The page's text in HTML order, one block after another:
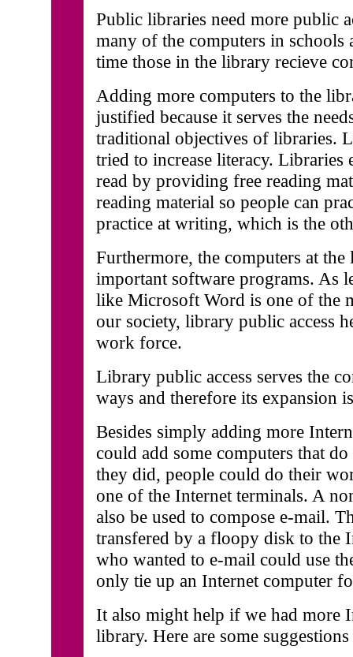
Public libraries need more public
many of the computers in schools
time those in the library recieve
Adding more computers to the
justified because it serves the
traditional objectives of libraries.
tried to increase literacy. Libraries
read by providing free reading
reading material so people can
practice at writing, which is the
Furthermore, the computers at
important software programs. As
like Microsoft Word is one of the
our society, library public access
work force.
Library public access serves the
ways and therefore its expansion
Besides simply adding more
could add some computers that
they did, people could do their
one of the Internet terminals. A
also be used to compose e-mail.
transfered by a floopy disk to the
who wanted to e-mail could use
only tie up an Internet computer
It also might help if we had more
library. Here are some